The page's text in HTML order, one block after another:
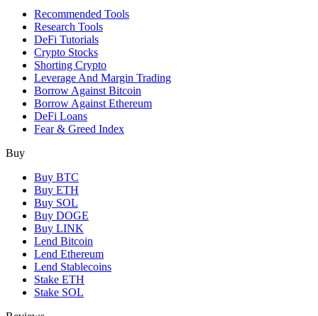
Recommended Tools
Research Tools
DeFi Tutorials
Crypto Stocks
Shorting Crypto
Leverage And Margin Trading
Borrow Against Bitcoin
Borrow Against Ethereum
DeFi Loans
Fear & Greed Index
Buy
Buy BTC
Buy ETH
Buy SOL
Buy DOGE
Buy LINK
Lend Bitcoin
Lend Ethereum
Lend Stablecoins
Stake ETH
Stake SOL